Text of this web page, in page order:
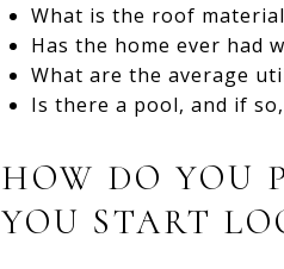
What is the roof
Has the home ever had
What are the average
Is there a pool, and if
HOW DO YOU
YOU START